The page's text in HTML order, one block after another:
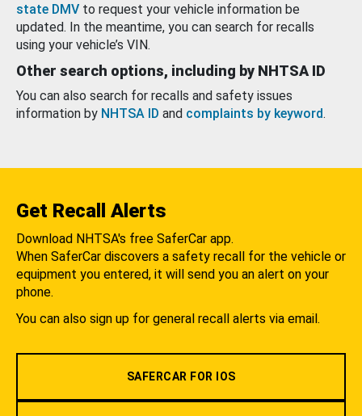
state DMV to request your vehicle information be
updated. In the meantime, you can search for recalls
using your vehicle’s VIN.
Other search options, including by NHTSA ID
You can also search for recalls and safety issues
information by NHTSA ID and complaints by keyword.
Get Recall Alerts
Download NHTSA's free SaferCar app.
When SaferCar discovers a safety recall for the vehicle or
equipment you entered, it will send you an alert on your
phone.
You can also sign up for general recall alerts via email.
SAFERCAR FOR IOS